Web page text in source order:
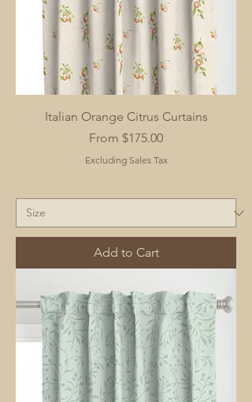
Italian Orange Citrus Curtains
From $175.00
Sale Price
Excluding Sales Tax
Add to Cart